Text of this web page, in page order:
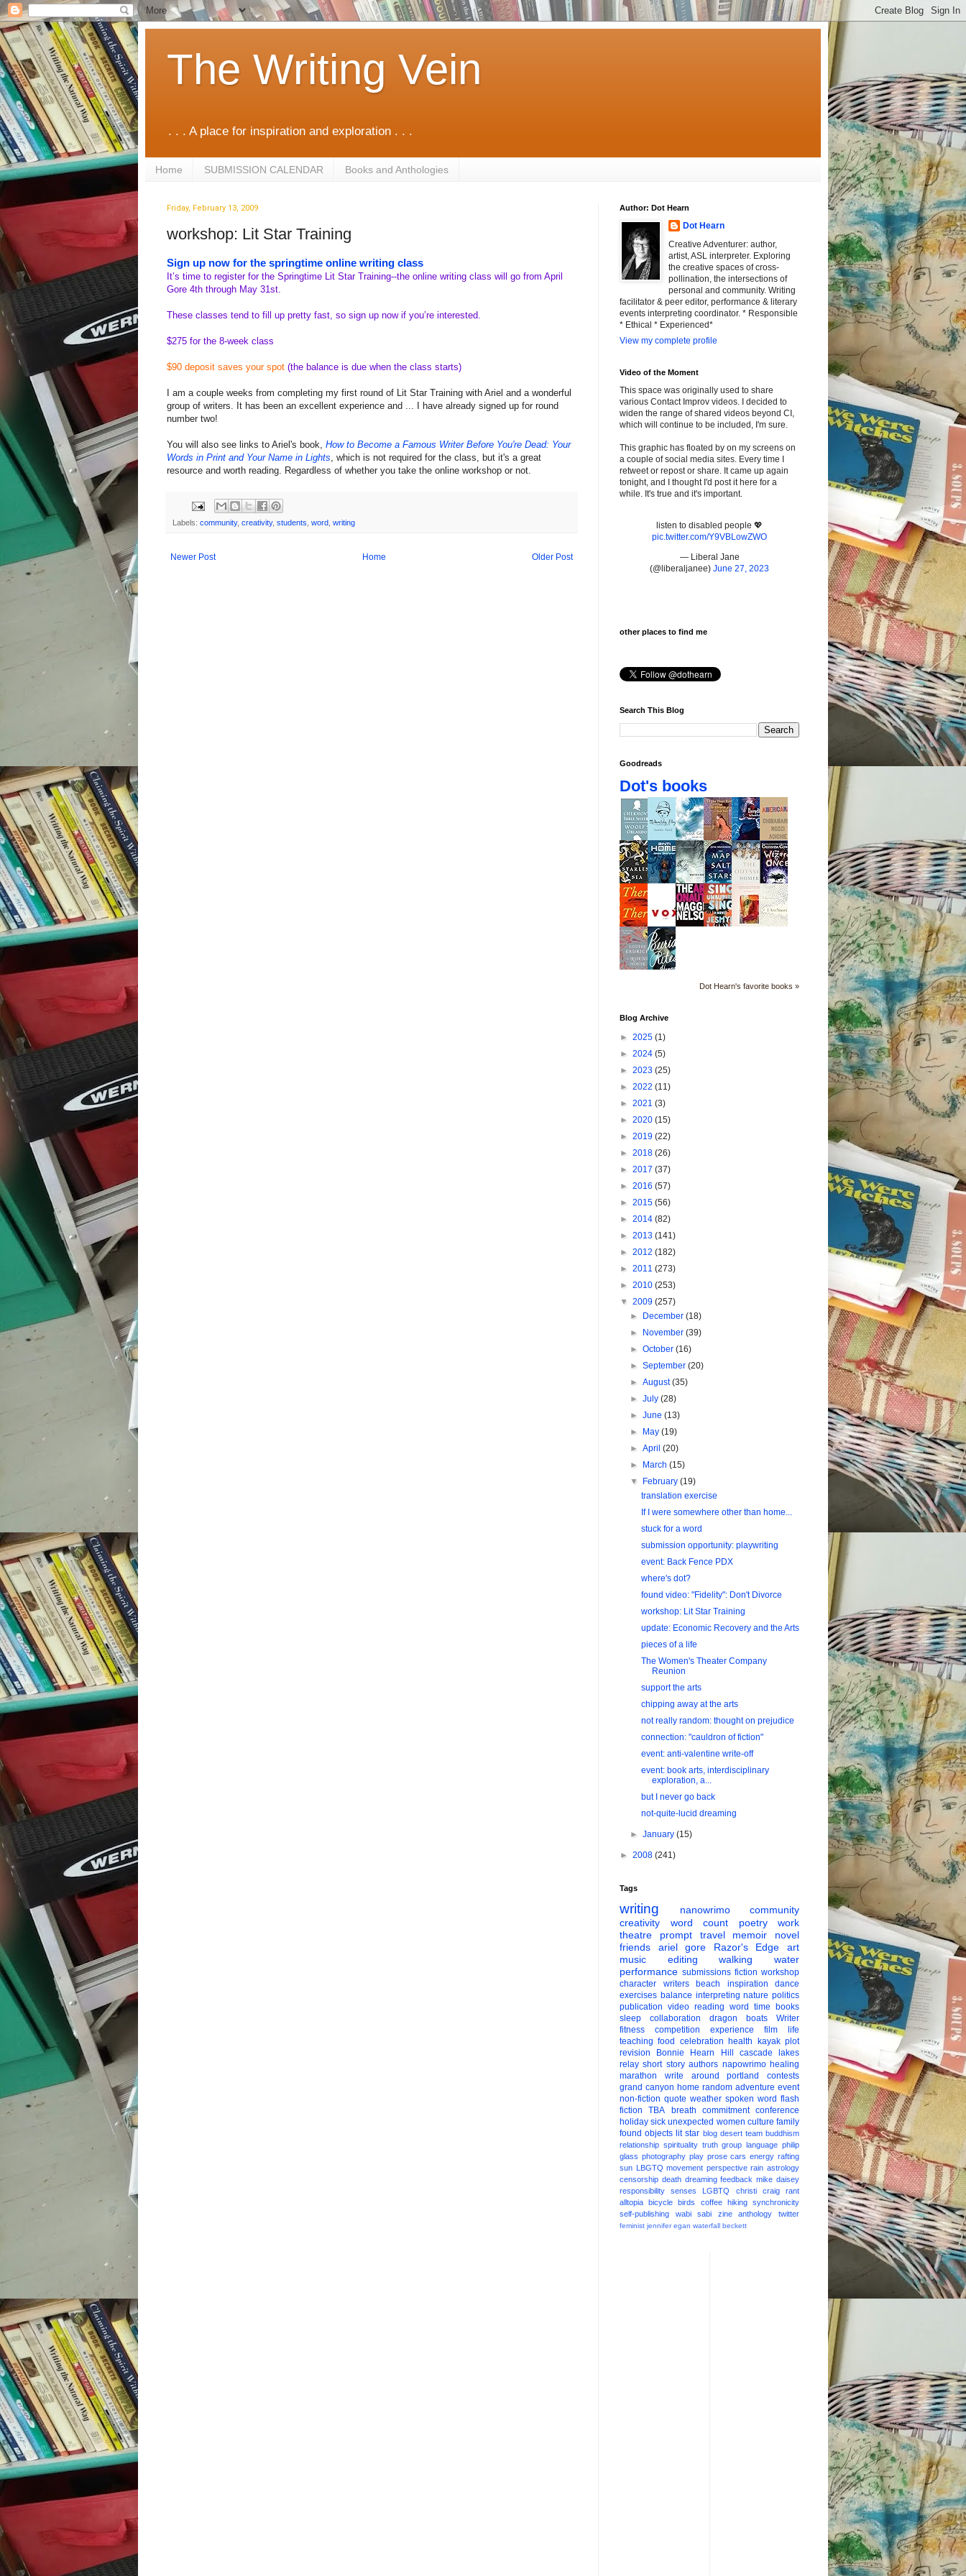
The Writing Vein
. . . A place for inspiration and exploration . . .
Home SUBMISSION CALENDAR Books and Anthologies
Friday, February 13, 2009
workshop: Lit Star Training
Sign up now for the springtime online writing class
It’s time to register for the Springtime Lit Star Training--the online writing class will go from April
Gore 4th through May 31st.
These classes tend to fill up pretty fast, so sign up now if you’re interested.
$275 for the 8-week class
$90 deposit saves your spot (the balance is due when the class starts)
I am a couple weeks from completing my first round of Lit Star Training with Ariel and a wonderful
group of writers. It has been an excellent experience and ... I have already signed up for round
number two!
You will also see links to Ariel's book, How to Become a Famous Writer Before You're Dead: Your
Words in Print and Your Name in Lights , which is not required for the class, but it's a great
resource and worth reading. Regardless of whether you take the online workshop or not.
Labels: community, creativity, students word writing
Newer Post Older Post
Home
Author: Dot Hearn
Dot Hearn
Creative Adventurer: author,
artist, ASL interpreter. Exploring
the creative spaces of cross-
pollination, the intersections of
personal and community. Writing
facilitator & peer editor, performance & literary
events interpreting coordinator. * Responsible
* Ethical * Experienced*
View my complete profile
Video of the Moment
This space was originally used to share
various Contact Improv videos. I decided to
widen the range of shared videos beyond CI,
which will continue to be included, I'm sure.
This graphic has floated by on my screens on
a couple of social media sites. Every time I
retweet or repost or share. It came up again
tonight, and I thought I'd post it here for a
while. It's true and it's important.
listen to disabled people 💖
pic.twitter.com/Y9VBLowZWO
— Liberal Jane
(@liberaljanee) June 27, 2023
other places to find me
Search This Blog
Goodreads
Dot's books
Dot Hearn's favorite books »
Blog Archive
► 2025 (1)
► 2024 (5)
► 2023 (25)
► 2022 (11)
► 2021 (3)
► 2020 (15)
► 2019 (22)
► 2018 (26)
► 2017 (37)
► 2016 (57)
► 2015 (56)
► 2014 (82)
► 2013 (141)
► 2012 (182)
► 2011 (273)
► 2010 (253)
▼ 2009 (257)
►
December(18)
►
November(39)
►October(16)
►September(20)
►August(35)
►July(28)
►June(13)
►
May(19)
►April(20)
►
March(15)
▼
February(19)
translation exercise
If I were somewhere other than home...
stuck for a word
submission opportunity: playwriting
event: Back Fence PDX
where's dot?
found video: "Fidelity": Don't Divorce
workshop: Lit Star Training
update: Economic Recovery and the Arts
pieces of a life
The Women's Theater Company
Reunion
support the arts
chipping away at the arts
not really random: thought on prejudice
connection: "cauldron of fiction"
event: anti-valentine write-off
event: book arts, interdisciplinary
exploration, a...
but I never go back
not-quite-lucid dreaming
►January(15)
► 2008 (241)
Tags
writing nanowrimo
community
creativity
word count poetry
work
theatre
prompt travel memoir
novel
friends
ariel gore Razor's Edge
art
music
editing walking
water
performance submissions fiction workshop
character
writers beach inspiration
dance
exercises balance interpreting nature politics
publication video reading word time
books
sleep
collaboration dragon boats
Writer
fitness
competition experience film
life
teaching food celebration health kayak plot
revision
Bonnie Hearn Hill
cascade lakes
relay short story authors napowrimo healing
marathon
write around portland
contests
grand canyon home random adventure event
non-fiction quote weather spoken word flash
fiction
TBA breath commitment conference
holiday sick unexpected women culture family
found objects lit star blog desert team buddhism
relationship spirituality truth group language philip
glass photography play prose cars energy rafting
sun LBGTQ movement perspective rain astrology
censorship death dreaming feedback mike daisey
responsibility
senses LGBTQ christi craig
rant
alltopia
bicycle birds coffee hiking
synchronicity
self-publishing
wabi sabi zine anthology twitter
feminist jennifer egan waterfall beckett